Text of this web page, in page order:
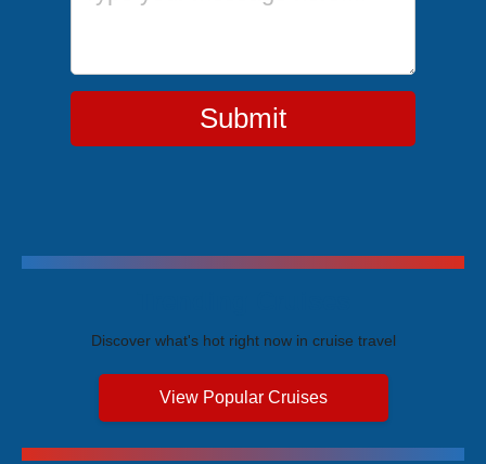
Submit
Discover what's hot right now in cruise travel
View Popular Cruises